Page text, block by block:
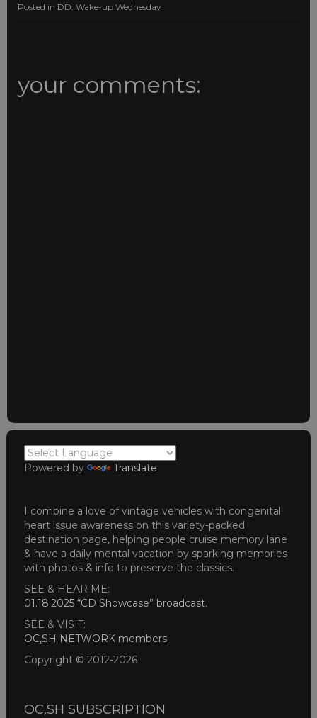
Posted in DD: Wake-up Wednesday
your comments:
Powered by Translate
I combine a love of vintage vehicles with congenital
heart issue awareness on this variety-packed
destination page, helping people cruise memory lane
& have a daily mental vacation by sparking memories
with photos & info to preserve the classics.
SEE & HEAR ME:
01.18.2025 “CD Showcase” broadcast.
SEE & VISIT:
OC,SH NETWORK members.
Copyright © 2012-2026
OC,SH SUBSCRIPTION